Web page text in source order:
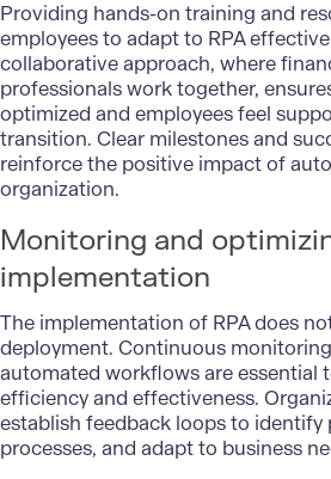
Providing hands-on training and
employees to adapt to RPA
collaborative approach, where
professionals work together,
optimized and employees feel
transition. Clear milestones and
reinforce the positive impact of
organization.
Monitoring and
implementation
The implementation of RPA does
deployment. Continuous
automated workflows are essential
efficiency and effectiveness.
establish feedback loops to identify
processes, and adapt to business